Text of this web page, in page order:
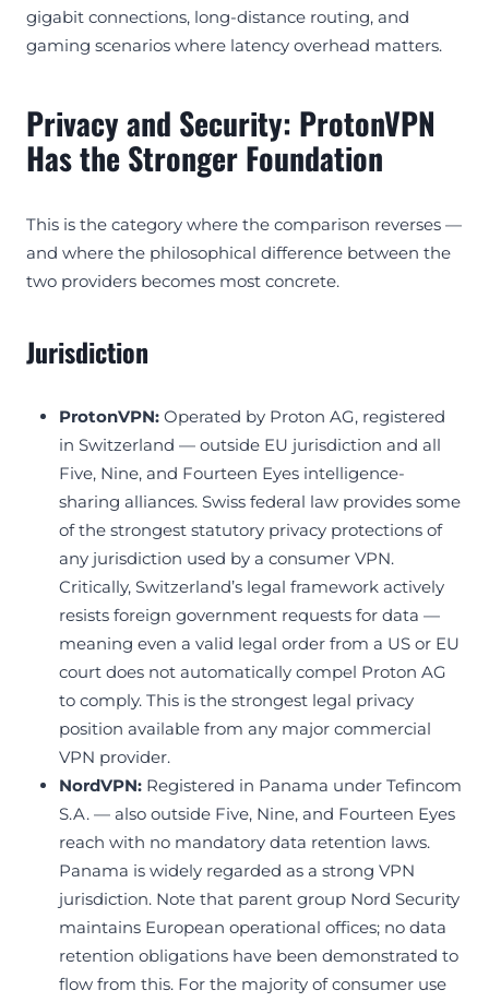
gigabit connections, long-distance routing, and
gaming scenarios where latency overhead matters.
Privacy and Security: ProtonVPN
Has the Stronger Foundation
This is the category where the comparison reverses —
and where the philosophical difference between the
two providers becomes most concrete.
Jurisdiction
ProtonVPN: Operated by Proton AG, registered
in Switzerland — outside EU jurisdiction and all
Five, Nine, and Fourteen Eyes intelligence-
sharing alliances. Swiss federal law provides some
of the strongest statutory privacy protections of
any jurisdiction used by a consumer VPN.
Critically, Switzerland’s legal framework actively
resists foreign government requests for data —
meaning even a valid legal order from a US or EU
court does not automatically compel Proton AG
to comply. This is the strongest legal privacy
position available from any major commercial
VPN provider.
NordVPN: Registered in Panama under Tefincom
S.A. — also outside Five, Nine, and Fourteen Eyes
reach with no mandatory data retention laws.
Panama is widely regarded as a strong VPN
jurisdiction. Note that parent group Nord Security
maintains European operational offices; no data
retention obligations have been demonstrated to
flow from this. For the majority of consumer use